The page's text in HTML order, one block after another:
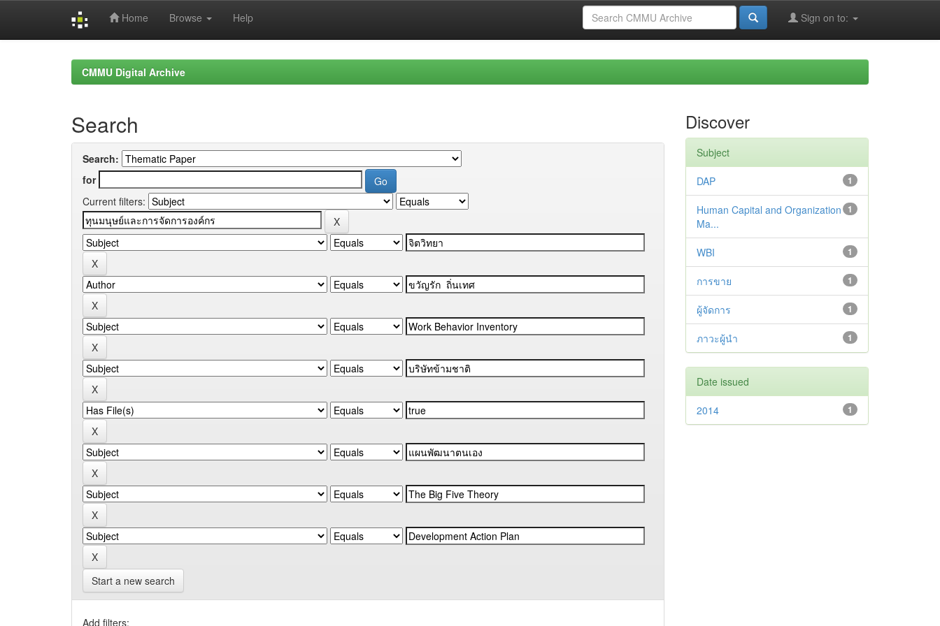
Home Browse Help Sign on to:
CMMU Digital Archive
Search
Search:
for
Current filters:
Start a new search
Add filters:
Discover
Subject
1
DAP
1
Human Capital and Organization
Ma...
1
WBI
1
การขาย
1
ผู้จัดการ
1
ภาวะผู้นำ
Date issued
1
2014